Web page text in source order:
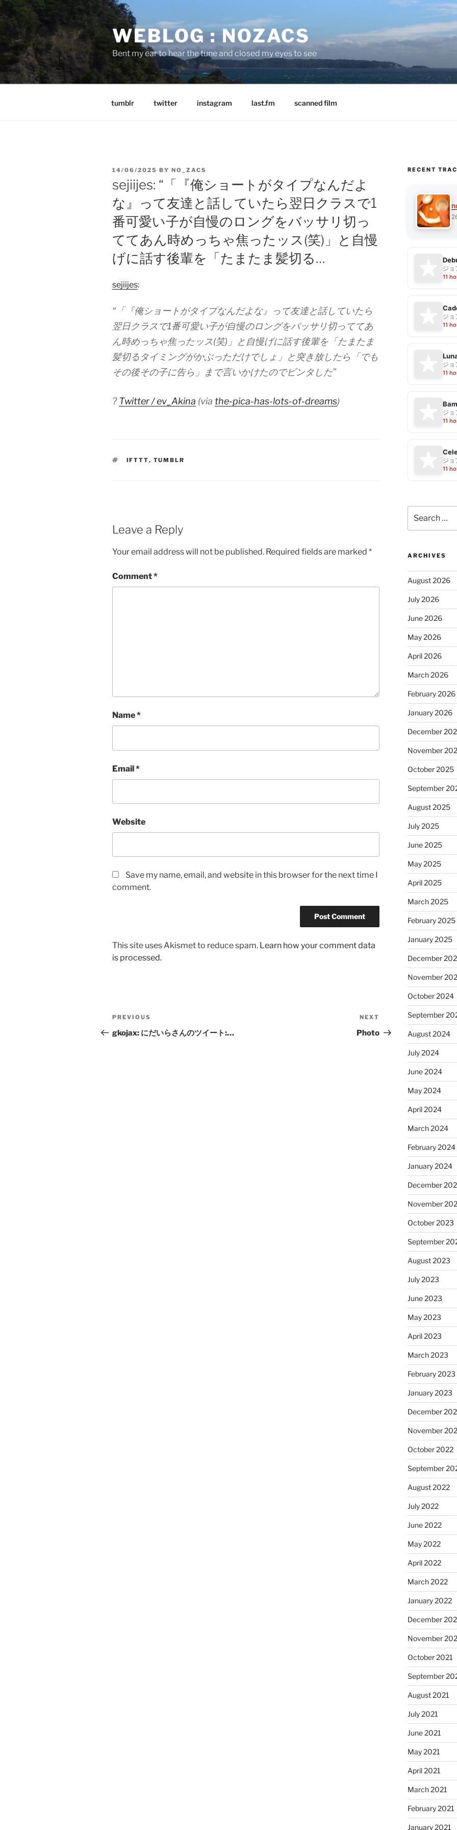
Skip
to
content
WEBLOG : NOZACS
Bent my ear to hear the tune and closed my eyes to see
tumblr twitter instagram last.fm scanned film
POSTED
14/06/2025 BY NO_ZACS
sejiijes: “「『俺ショートがタイプなんだよ
な』って友達と話していたら翌日クラスで1
番可愛い子が自慢のロングをバッサリ切っ
ててあん時めっちゃ焦ったッス(笑)」と自慢
げに話す後輩を「たまたま髪切る…
sejiijes:
“「『俺ショートがタイプなんだよな』って友達と話していたら
翌日クラスで1番可愛い子が自慢のロングをバッサリ切っててあ
ん時めっちゃ焦ったッス(笑)」と自慢げに話す後輩を「たまたま
髪切るタイミングがかぶっただけでしょ」と突き放したら「でも
その後その子に告ら」まで言いかけたのでビンタした”
?Twitter / ev_Akina (via the-pica-has-lots-of-dreams)
TAGS
IFTTT, TUMBLR
Leave a Reply
Your email address will not be published. Required fields are marked *
Comment*
Name*
Email*
Website
Save my name, email, and website in this browser for the next time I
comment.
This site uses Akismet to reduce spam. Learn how your comment data
is processed.
Post
navigation
Previous
Post
PREVIOUS
gkojax: にだいらさんのツイート:…
Post
NEXT
Photo
RECENT
ジョ
11
ジョ
11
ジョ
11
ジョ
11
ジョ
11
for:
ARCHIVES
August 2026
July 2026
June 2026
May 2026
April 2026
March 2026
February 2026
January 2026
December
November
October 2025
September
August 2025
July 2025
June 2025
May 2025
April 2025
March 2025
February 2025
January 2025
December
November
October 2024
September
August 2024
July 2024
June 2024
May 2024
April 2024
March 2024
February 2024
January 2024
December
November
October 2023
September
August 2023
July 2023
June 2023
May 2023
April 2023
March 2023
February 2023
January 2023
December
November
October 2022
September
August 2022
July 2022
June 2022
May 2022
April 2022
March 2022
January 2022
December
November
October 2021
September
August 2021
July 2021
June 2021
May 2021
April 2021
March 2021
February 2021
January 2021